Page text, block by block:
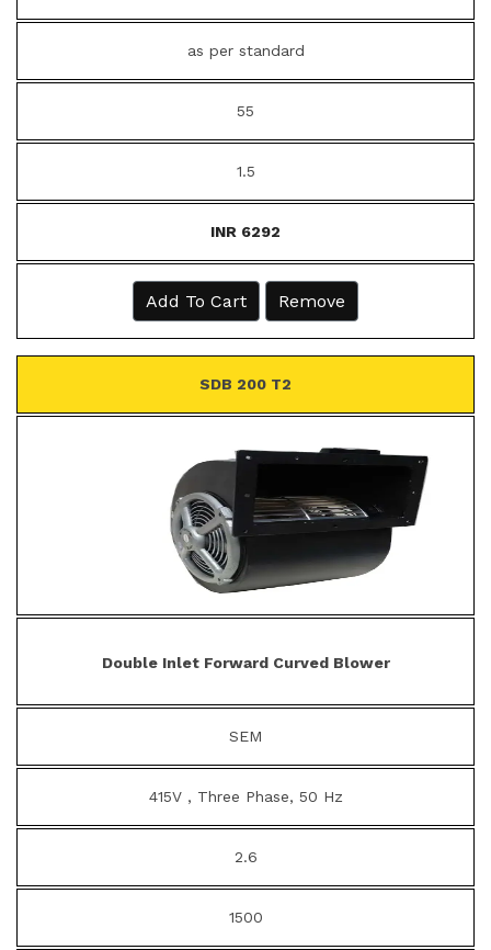
as per standard
55
1.5
INR 6292
Add To Cart Remove
SDB 200 T2
Double Inlet Forward Curved Blower
SEM
415V , Three Phase, 50 Hz
2.6
1500